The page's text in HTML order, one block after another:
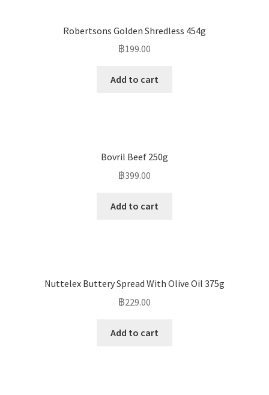
Robertsons Golden Shredless 454g
฿199.00
Add to cart
Bovril Beef 250g
฿399.00
Add to cart
Nuttelex Buttery Spread With Olive Oil 375g
฿229.00
Add to cart